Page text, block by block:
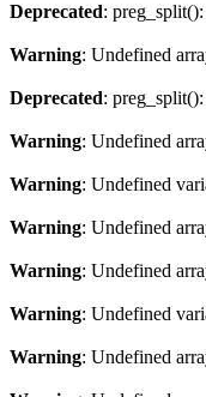
Deprecated:
Warning: Undefined
Deprecated:
Warning: Undefined
Warning: Undefined
Warning: Undefined
Warning: Undefined
Warning: Undefined
Warning: Undefined